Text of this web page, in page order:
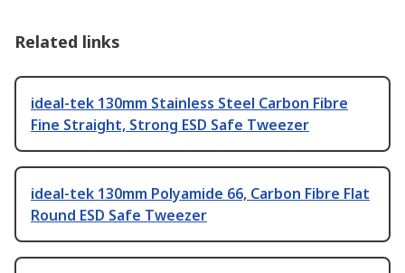
Related links
ideal-tek 130mm Stainless Steel Carbon Fibre
Fine Straight, Strong ESD Safe Tweezer
ideal-tek 130mm Polyamide 66, Carbon Fibre Flat
Round ESD Safe Tweezer